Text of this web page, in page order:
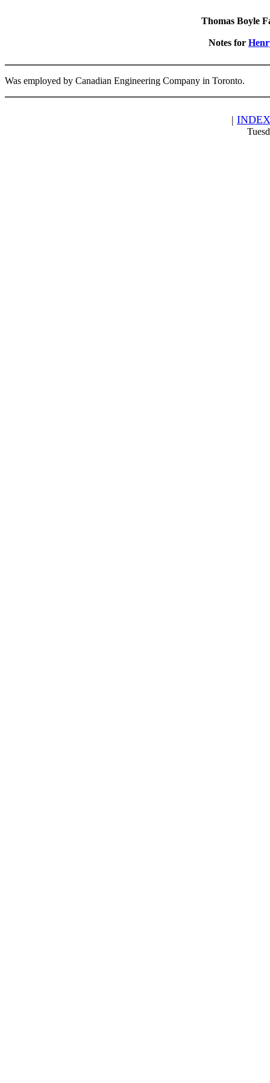
Thomas Boyle
Notes for
Was employed by Canadian Engineering Company in Toronto.
| INDEX